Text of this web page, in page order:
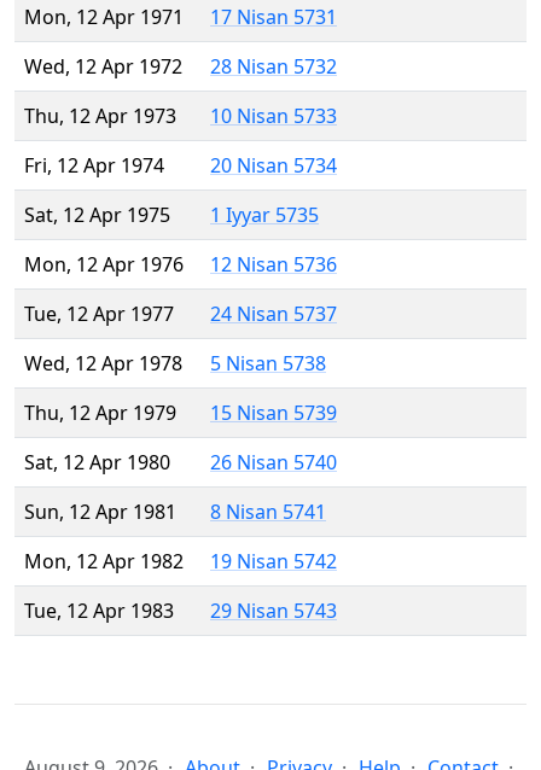
Mon, 12 Apr 1971
17 Nisan 5731
Wed, 12 Apr 1972
28 Nisan 5732
Thu, 12 Apr 1973
10 Nisan 5733
Fri, 12 Apr 1974
20 Nisan 5734
Sat, 12 Apr 1975
1 Iyyar 5735
Mon, 12 Apr 1976
12 Nisan 5736
Tue, 12 Apr 1977
24 Nisan 5737
Wed, 12 Apr 1978
5 Nisan 5738
Thu, 12 Apr 1979
15 Nisan 5739
Sat, 12 Apr 1980
26 Nisan 5740
Sun, 12 Apr 1981
8 Nisan 5741
Mon, 12 Apr 1982
19 Nisan 5742
Tue, 12 Apr 1983
29 Nisan 5743